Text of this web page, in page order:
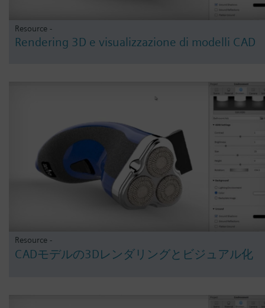
Resource -
Rendering 3D e visualizzazione di modelli CAD
Resource -
CADモデルの3Dレンダリングとビジュアル化